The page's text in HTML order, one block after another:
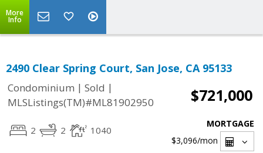
More
Info
2490 Clear Spring Court, San Jose, CA 95133
Condominium | Sold |
MLSListings(TM)#ML81902950
$721,000
2 2 1040
MORTGAGE
$3,096/mon